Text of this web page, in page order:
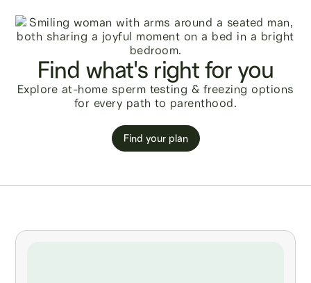
Find what's right for you
Explore at-home sperm testing & freezing options
for every path to parenthood.
Find your plan